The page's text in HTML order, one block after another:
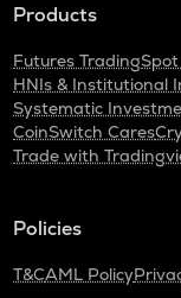
Products
Futures Trading
HNIs & Institutional
Systematic
CoinSwitch Cares
Trade with
Policies
T&CAML Policy